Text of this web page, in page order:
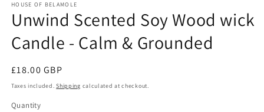
HOUSE OF BELAMOLE
Unwind Scented Soy Wood wick
Candle - Calm & Grounded
Regular
price
£18.00 GBP
Taxes included.Shipping calculated at checkout.
Quantity